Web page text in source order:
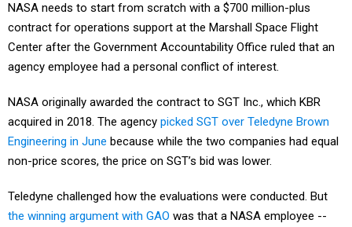
NASA needs to start from scratch with a $700 million-plus
contract for operations support at the Marshall Space Flight
Center after the Government Accountability Office ruled that an
agency employee had a personal conflict of interest.
NASA originally awarded the contract to SGT Inc., which KBR
acquired in 2018. The agency picked SGT over Teledyne Brown
Engineering in June because while the two companies had equal
non-price scores, the price on SGT’s bid was lower.
Teledyne challenged how the evaluations were conducted. But
the winning argument with GAO was that a NASA employee --